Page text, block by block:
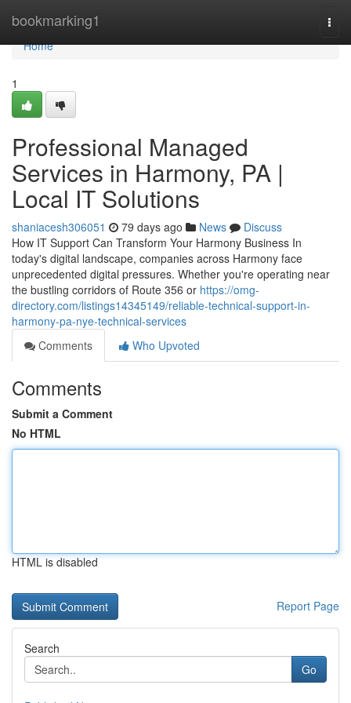
bookmarking1
Home
Home
1
Professional Managed
Services in Harmony, PA |
Local IT Solutions
shaniacesh306051 79 days ago News
Discuss
How IT Support Can Transform Your Harmony Business In
today's digital landscape, companies across Harmony face
unprecedented digital pressures. Whether you're operating near
the bustling corridors of Route 356 or https://omg-
directory.com/listings14345149/reliable-technical-support-in-
harmony-pa-nye-technical-services
Comments
Who Upvoted
Comments
Submit a Comment
No HTML
HTML is disabled
Report Page
Search
Go